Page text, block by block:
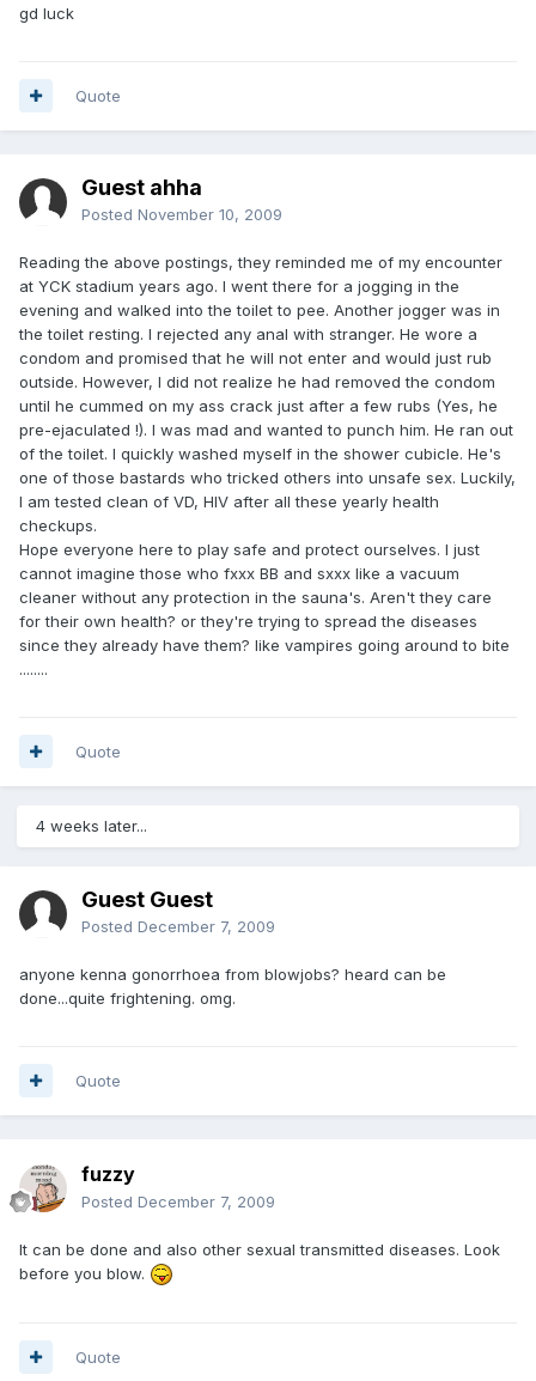
gd luck
Quote
Guest ahha
Posted November 10, 2009
Reading the above postings, they reminded me of my encounter
at YCK stadium years ago. I went there for a jogging in the
evening and walked into the toilet to pee. Another jogger was in
the toilet resting. I rejected any anal with stranger. He wore a
condom and promised that he will not enter and would just rub
outside. However, I did not realize he had removed the condom
until he cummed on my ass crack just after a few rubs (Yes, he
pre-ejaculated !). I was mad and wanted to punch him. He ran out
of the toilet. I quickly washed myself in the shower cubicle. He's
one of those bastards who tricked others into unsafe sex. Luckily,
I am tested clean of VD, HIV after all these yearly health
checkups.
Hope everyone here to play safe and protect ourselves. I just
cannot imagine those who fxxx BB and sxxx like a vacuum
cleaner without any protection in the sauna's. Aren't they care
for their own health? or they're trying to spread the diseases
since they already have them? like vampires going around to bite
........
Quote
4 weeks later...
Guest Guest
Posted December 7, 2009
anyone kenna gonorrhoea from blowjobs? heard can be
done...quite frightening. omg.
Quote
fuzzy
Posted December 7, 2009
It can be done and also other sexual transmitted diseases. Look
before you blow.
Quote